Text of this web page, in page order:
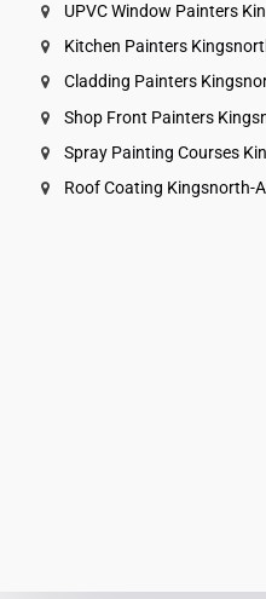
UPVC Window Painters
Kitchen Painters
Cladding Painters
Shop Front Painters
Spray Painting Courses
Roof Coating Kingsnorth-